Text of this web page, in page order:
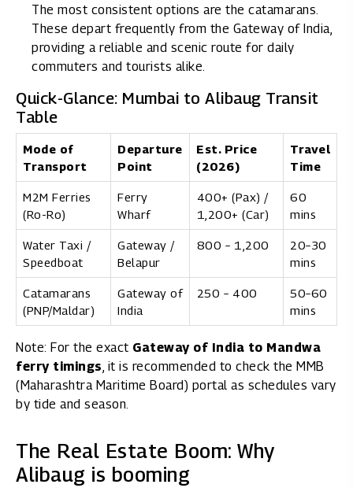
The most consistent options are the catamarans.
These depart frequently from the Gateway of India,
providing a reliable and scenic route for daily
commuters and tourists alike.
Quick-Glance: Mumbai to Alibaug Transit
Table
Mode of
Transport
Departure
Point
Est. Price
(2026)
Travel
Time
M2M Ferries
(Ro-Ro)
Ferry
Wharf
₹400+ (Pax) /
₹1,200+ (Car)
60
mins
Water Taxi /
Speedboat
Gateway /
Belapur
₹800 – ₹1,200
20–30
mins
Catamarans
(PNP/Maldar)
Gateway of
India
₹250 – ₹400
50–60
mins
Note: For the exact Gateway of India to Mandwa
ferry timings, it is recommended to check the MMB
(Maharashtra Maritime Board) portal as schedules vary
by tide and season.
The Real Estate Boom: Why
Alibaug is booming